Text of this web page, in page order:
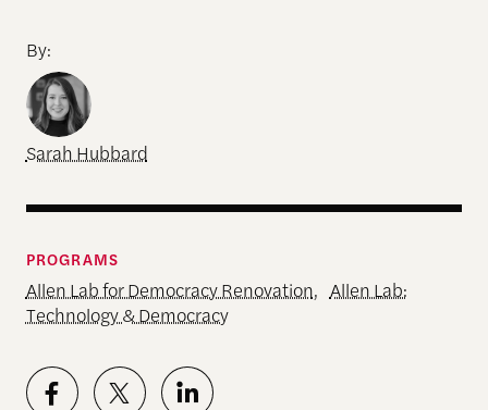
By:
Sarah Hubbard
PROGRAMS
Allen Lab for Democracy Renovation, Allen Lab:
Technology & Democracy